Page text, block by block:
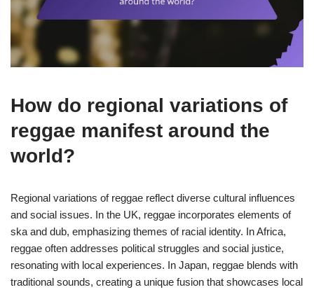
How do regional variations of
reggae manifest around the
world?
Regional variations of reggae reflect diverse cultural influences
and social issues. In the UK, reggae incorporates elements of
ska and dub, emphasizing themes of racial identity. In Africa,
reggae often addresses political struggles and social justice,
resonating with local experiences. In Japan, reggae blends with
traditional sounds, creating a unique fusion that showcases local